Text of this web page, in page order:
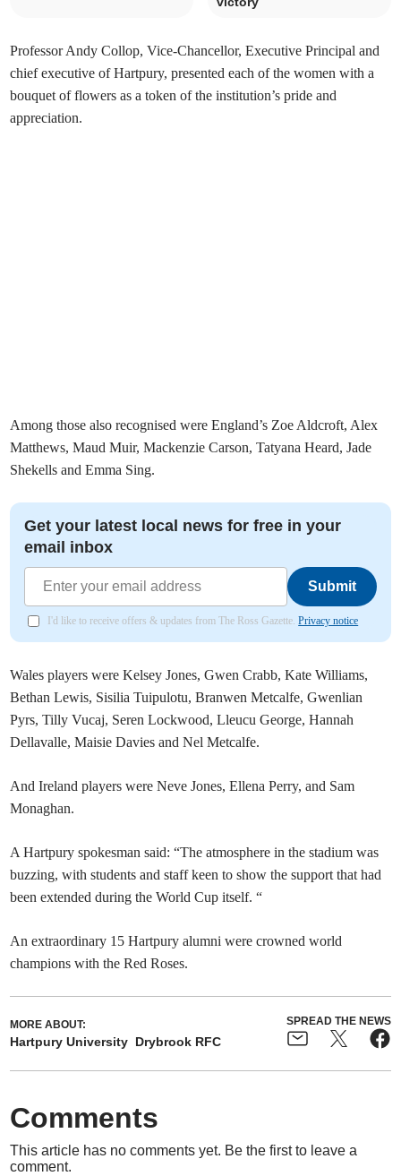
Professor Andy Collop, Vice-Chancellor, Executive Principal and
chief executive of Hartpury, presented each of the women with a
bouquet of flowers as a token of the institution’s pride and
appreciation.
Among those also recognised were England’s Zoe Aldcroft, Alex
Matthews, Maud Muir, Mackenzie Carson, Tatyana Heard, Jade
Shekells and Emma Sing.
Get your latest local news for free in your
email inbox
Submit
I'd like to receive offers & updates from The Ross Gazette.Privacy notice
Wales players were Kelsey Jones, Gwen Crabb, Kate Williams,
Bethan Lewis, Sisilia Tuipulotu, Branwen Metcalfe, Gwenlian
Pyrs, Tilly Vucaj, Seren Lockwood, Lleucu George, Hannah
Dellavalle, Maisie Davies and Nel Metcalfe.
And Ireland players were Neve Jones, Ellena Perry, and Sam
Monaghan.
A Hartpury spokesman said: “The atmosphere in the stadium was
buzzing, with students and staff keen to show the support that had
been extended during the World Cup itself. “
An extraordinary 15 Hartpury alumni were crowned world
champions with the Red Roses.
MORE ABOUT:
Hartpury University Drybrook RFC
SPREAD THE NEWS
Comments
This article has no comments yet. Be the first to leave a
comment.